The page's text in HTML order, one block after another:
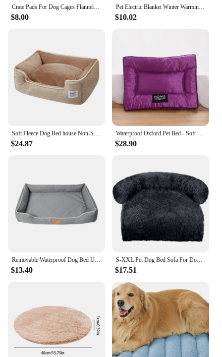
Crate Pads For Dog Cages Flannel Dog Mat Double Sided Chew Proof Dog Bed Thickened Crate Pad Washable Puppy Bed Dog Crate Mat
$8.00
Pet Electric Blanket Winter Warming Pad Cat Dog Heated Nest Waterproof Warmer Power-Off Protection Bite-Resistant Mat Bed
$10.02
Soft Fleece Dog Bed house Non-Slip Bottom Beds Sofa Kennel Washable Bite-Resistant Big Dog Beds Medium Sized Dog Cat Cushion
$24.87
Waterproof Oxford Pet Bed - Soft Chew Proof Dog Bed for Dog Cat, Bite Resistant Dog Mat, Cotton Filling
$28.90
$13.40
S-XXL Pet Dog Bed Sofa For Dog Pet Calming Bed Warm Nest Washable Soft Furniture Protector Mat Cat Blanket Large Dogs Sofa Bed
$17.51